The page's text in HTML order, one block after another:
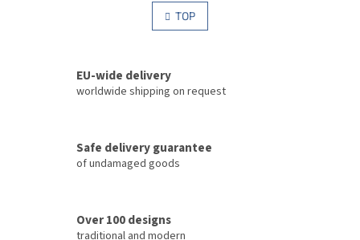
s
t
c
r
o
i
n
a
n
TOP
EU-wide delivery
worldwide shipping on request
Safe delivery guarantee
of undamaged goods
Over 100 designs
traditional and modern